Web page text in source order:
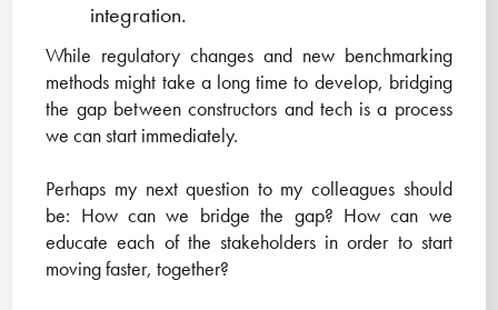
integration.
While regulatory changes and new benchmarking
methods might take a long time to develop, bridging
the gap between constructors and tech is a process
we can start immediately.
Perhaps my next question to my colleagues should
be: How can we bridge the gap? How can we
educate each of the stakeholders in order to start
moving faster, together?